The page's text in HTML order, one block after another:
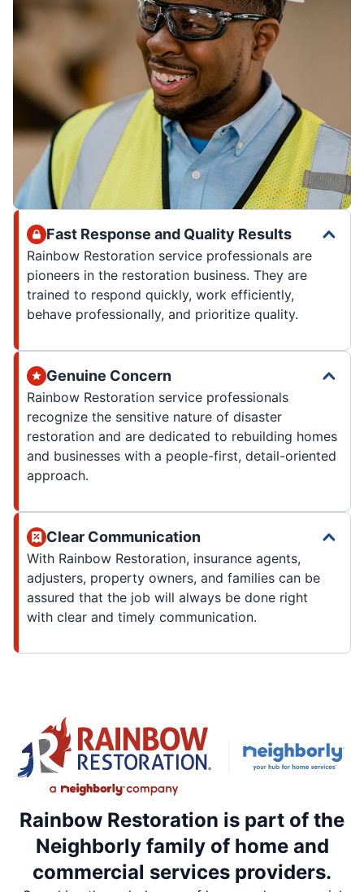
Fast Response and Quality Results
Rainbow Restoration service professionals are
pioneers in the restoration business. They are
trained to respond quickly, work efficiently,
behave professionally, and prioritize quality.
Genuine Concern
Rainbow Restoration service professionals
recognize the sensitive nature of disaster
restoration and are dedicated to rebuilding homes
and businesses with a people-first, detail-oriented
approach.
Clear Communication
With Rainbow Restoration, insurance agents,
adjusters, property owners, and families can be
assured that the job will always be done right
with clear and timely communication.
Rainbow Restoration is part of the
Neighborly family of home and
commercial services providers.